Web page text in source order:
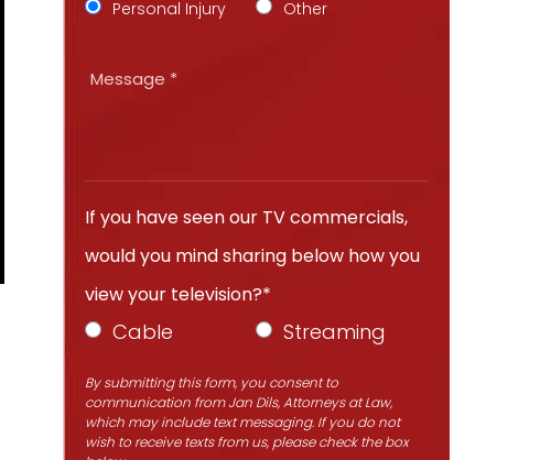
Personal Injury
Other
If you have seen our TV commercials,
would you mind sharing below how you
view your television?*
Cable Streaming
By submitting this form, you consent to
communication from Jan Dils, Attorneys at Law,
which may include text messaging. If you do not
wish to receive texts from us, please check the box